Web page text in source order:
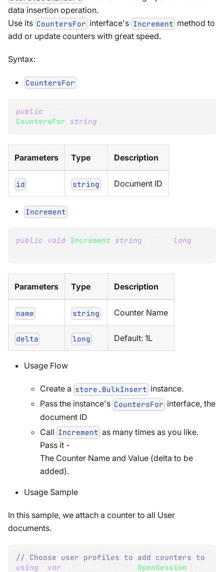
data insertion operation.
Use its CountersFor interface's Incrementmethod to
add or update counters with great speed.
Syntax:
CountersFor
public
CountersFor string
Parameters Type Description
id string Document ID
Increment
public void Increment string
long
Parameters Type Description
name string Counter Name
delta long Default: 1L
Usage Flow
Create a store.BulkInsert instance.
Pass the instance's CountersFor interface, the
document ID
Call Increment as many times as you like.
Pass it -
The Counter Name and Value (delta to be
added).
Usage Sample
In this sample, we attach a counter to all User
documents.
// Choose user profiles to add counters to
using
var OpenSession